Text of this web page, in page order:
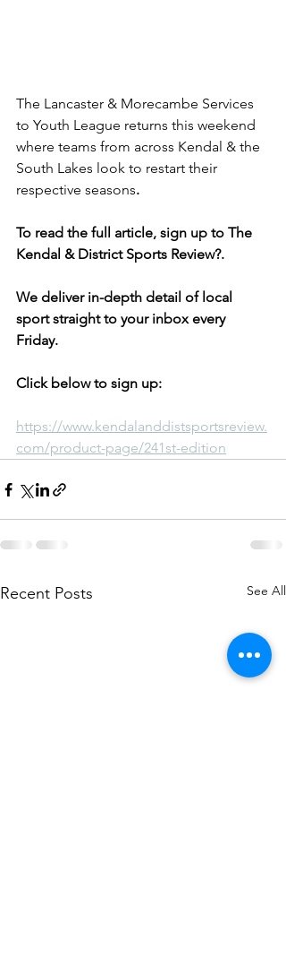
The Lancaster & Morecambe Services
to Youth League returns this weekend
where teams from across Kendal & the
South Lakes look to restart their
respective seasons.
To read the full article, sign up to The
Kendal & District Sports Review?.
We deliver in-depth detail of local
sport straight to your inbox every
Friday.
Click below to sign up:
https://www.kendalanddistsportsreview.
com/product-page/241st-edition
Recent Posts See All